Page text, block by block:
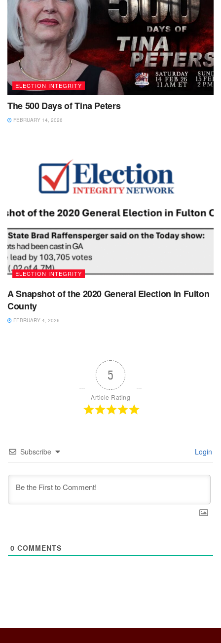
ELECTION INTEGRITY
The 500 Days of Tina Peters
FEBRUARY 14, 2026
ELECTION INTEGRITY
A Snapshot of the 2020 General Election in Fulton
County
FEBRUARY 4, 2026
5
Article Rating
Subscribe Login
0 COMMENTS